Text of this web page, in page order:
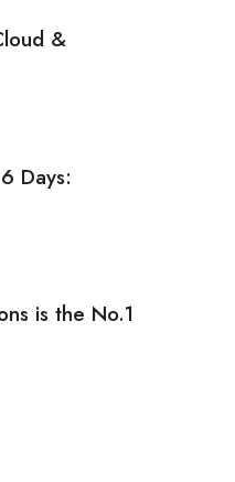
&
Days:
is the No.1